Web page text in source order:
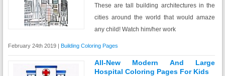
These are tall building architectures in the
cities around the world that would amaze
any child! Watch him/her work
February 24th 2019 | Building Coloring Pages
All-New Modern And Large
Hospital Coloring Pages For Kids